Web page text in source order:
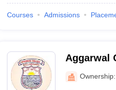
Courses Admissions
Aggarwal
Ownership: